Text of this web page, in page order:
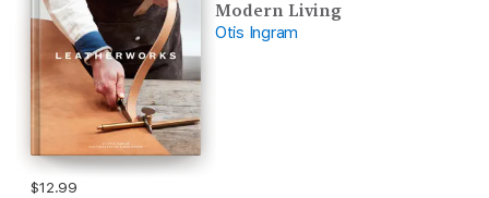
Modern Living
Otis Ingram
$12.99